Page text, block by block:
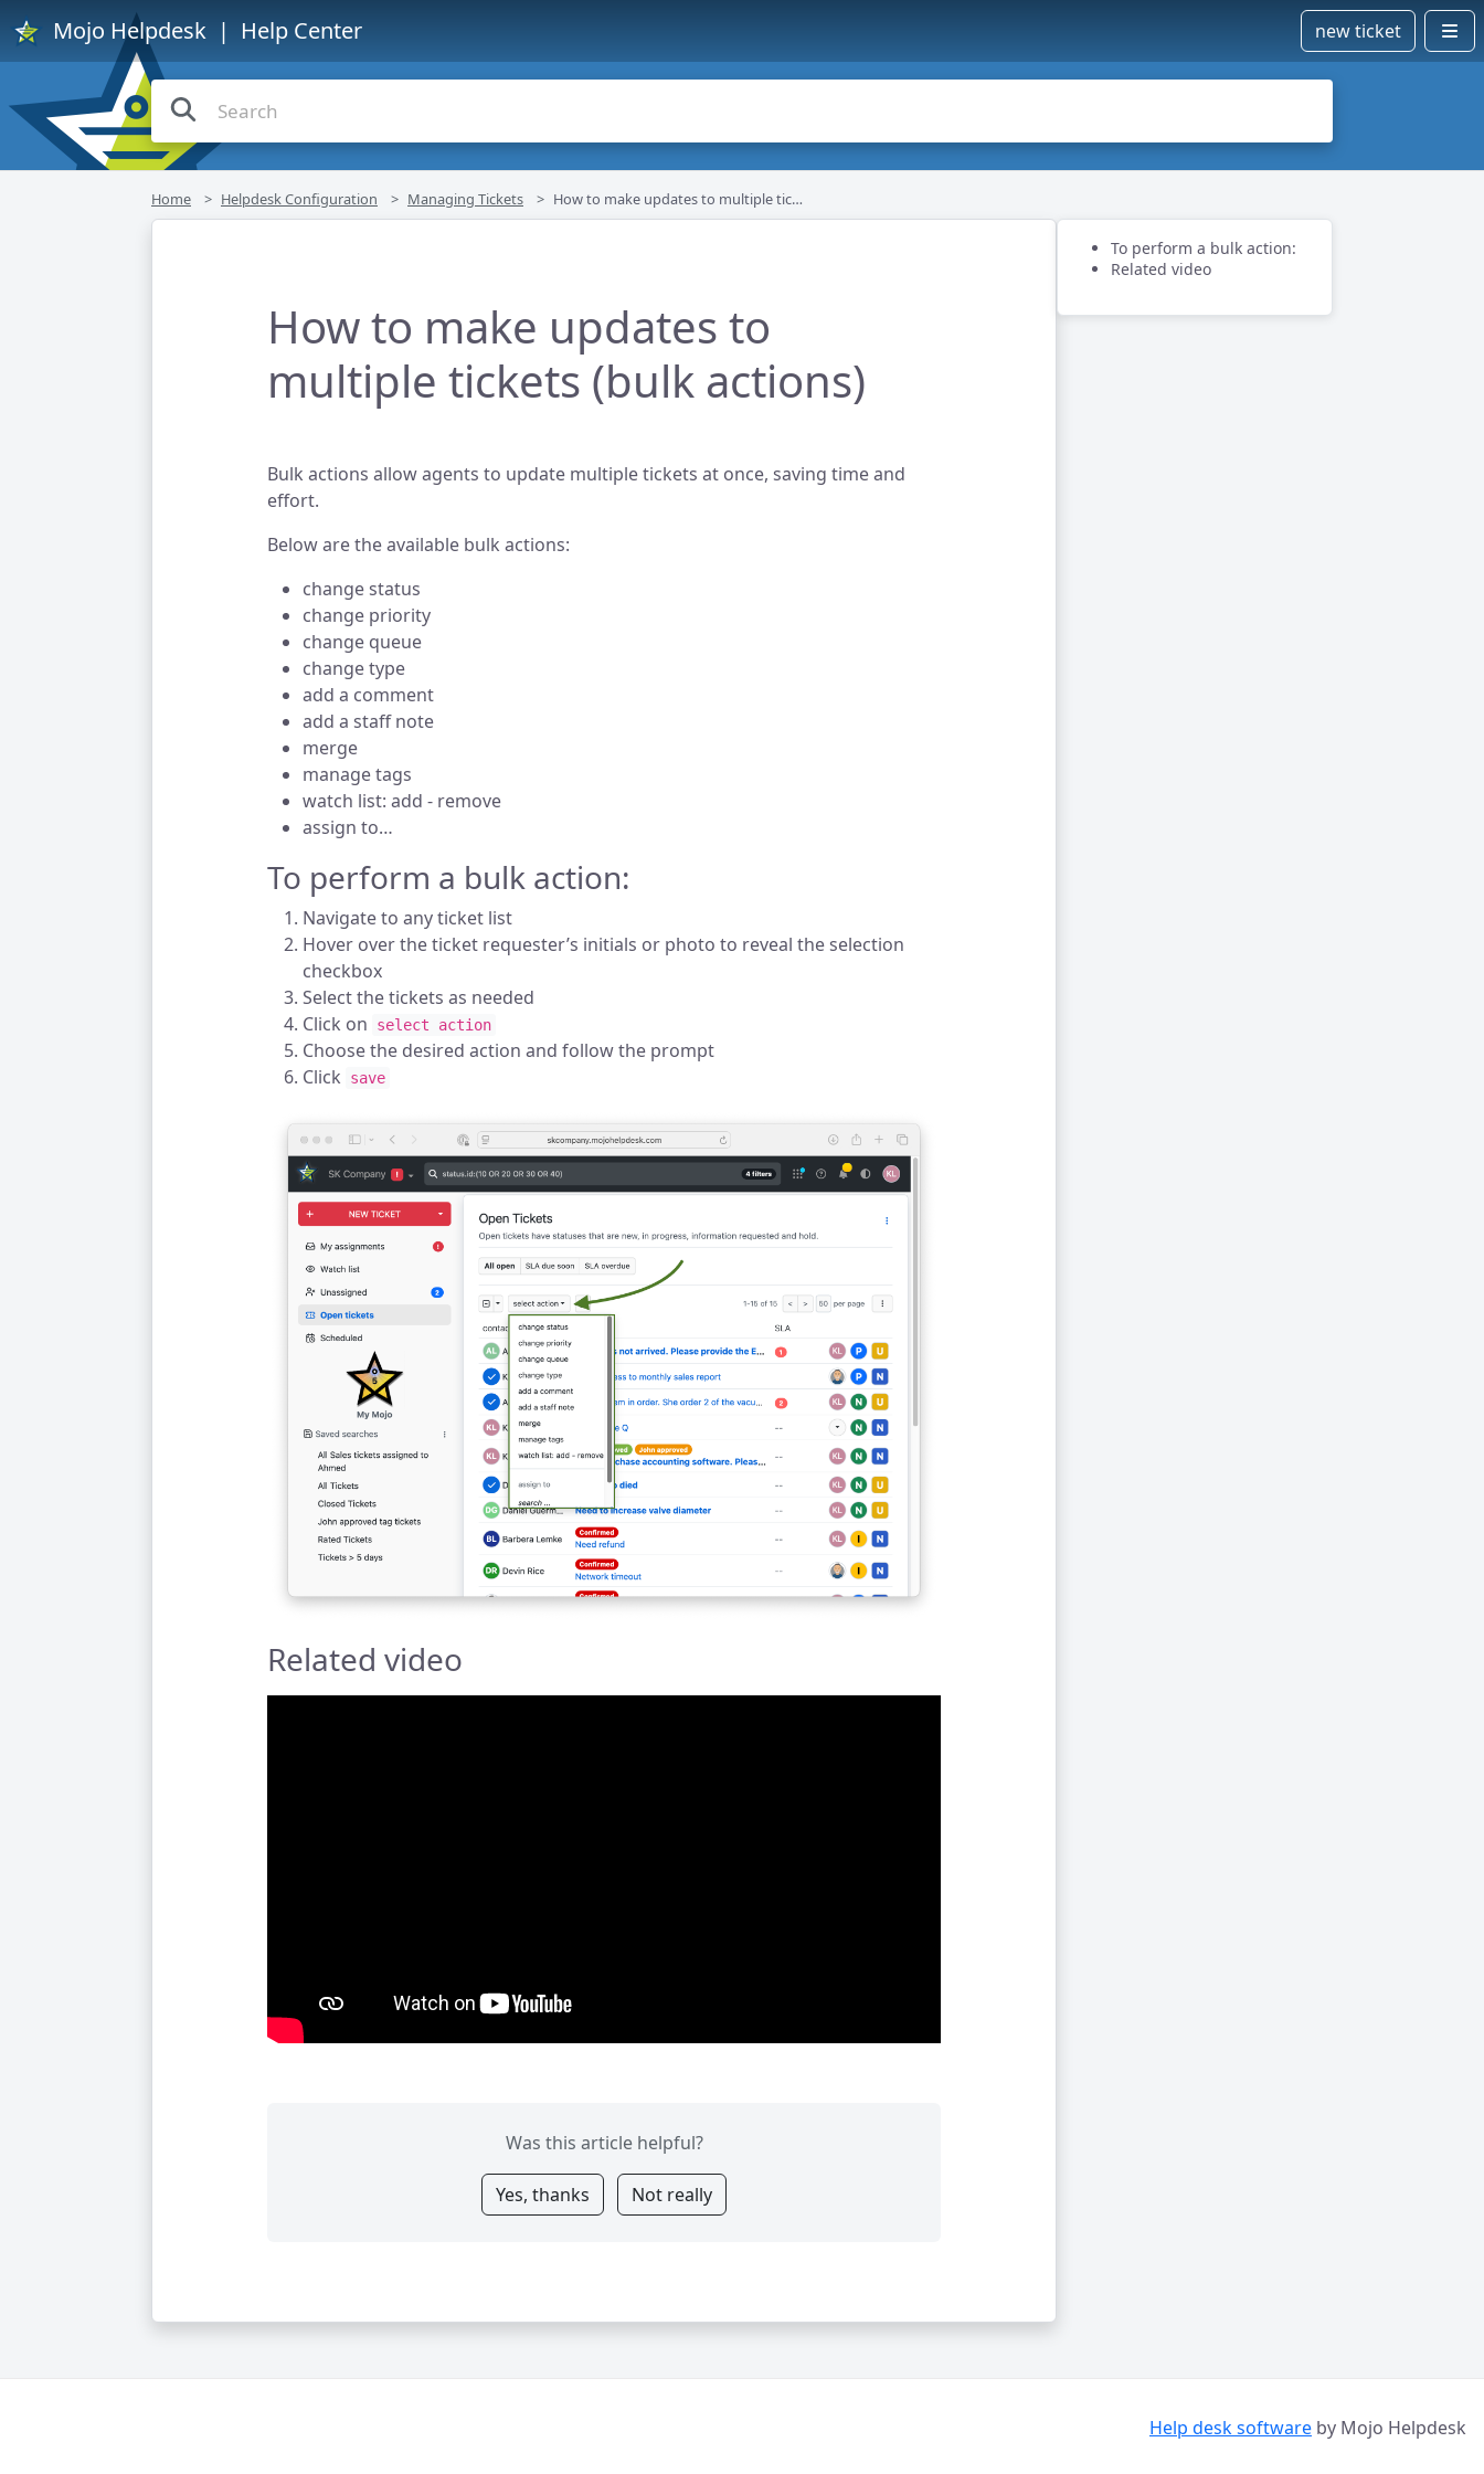
Mojo Helpdesk| Help Center new ticket
Home Helpdesk Configuration Managing Tickets How to make updates to multiple tickets (bulk actions)
How to make updates to
multiple tickets (bulk actions)
Bulk actions allow agents to update multiple tickets at once, saving time and
effort.
Below are the available bulk actions:
change status
change priority
change queue
change type
add a comment
add a staff note
merge
manage tags
watch list: add - remove
assign to…
To perform a bulk action:
Navigate to any ticket list
Hover over the ticket requester’s initials or photo to reveal the selection
checkbox
Select the tickets as needed
Click on
select action
Choose the desired action and follow the prompt
Click
save
Related video
Was this article helpful?
Yes, thanks Not really
To perform a bulk action:
Related video
Help desk software by Mojo Helpdesk